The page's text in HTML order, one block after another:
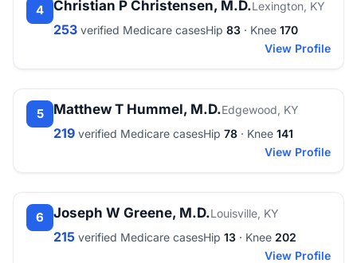
4 Christian P Christensen, M.D.Lexington, KY
253 verified Medicare casesHip 83 · Knee 170
View Profile
5 Matthew T Hummel, M.D.Edgewood, KY
219 verified Medicare casesHip 78 · Knee 141
View Profile
6 Joseph W Greene, M.D.Louisville, KY
215 verified Medicare casesHip 13 · Knee 202
View Profile